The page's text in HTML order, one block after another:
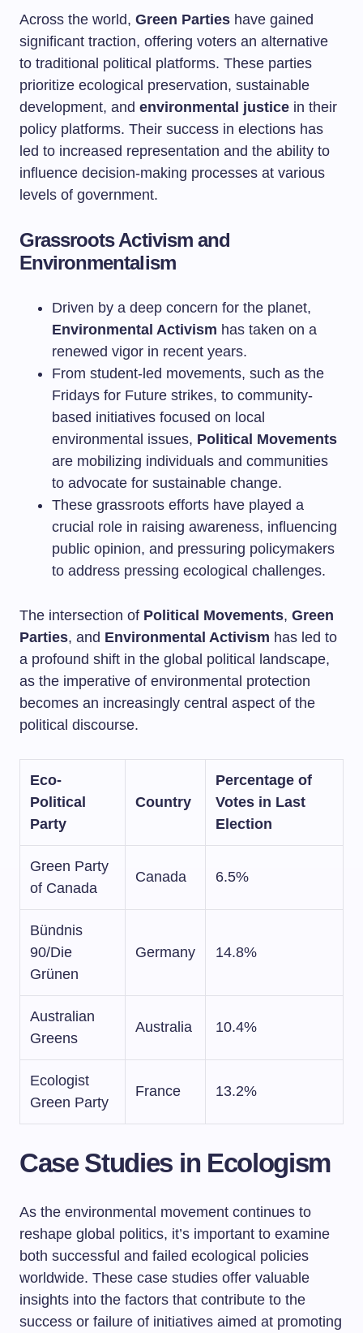
Across the world, Green Parties have gained
significant traction, offering voters an alternative
to traditional political platforms. These parties
prioritize ecological preservation, sustainable
development, and environmental justice in their
policy platforms. Their success in elections has
led to increased representation and the ability to
influence decision-making processes at various
levels of government.
Grassroots Activism and
Environmentalism
Driven by a deep concern for the planet,
Environmental Activism has taken on a
renewed vigor in recent years.
From student-led movements, such as the
Fridays for Future strikes, to community-
based initiatives focused on local
environmental issues, Political Movements
are mobilizing individuals and communities
to advocate for sustainable change.
These grassroots efforts have played a
crucial role in raising awareness, influencing
public opinion, and pressuring policymakers
to address pressing ecological challenges.
The intersection of Political Movements, Green
Parties, and Environmental Activism has led to
a profound shift in the global political landscape,
as the imperative of environmental protection
becomes an increasingly central aspect of the
political discourse.
Eco-
Political
Party
Country
Percentage of
Votes in Last
Election
Green Party
of Canada
Canada 6.5%
Bündnis
90/Die
Grünen
Germany 14.8%
Australian
Greens
Australia 10.4%
Ecologist
Green Party
France 13.2%
Case Studies in Ecologism
As the environmental movement continues to
reshape global politics, it’s important to examine
both successful and failed ecological policies
worldwide. These case studies offer valuable
insights into the factors that contribute to the
success or failure of initiatives aimed at promoting